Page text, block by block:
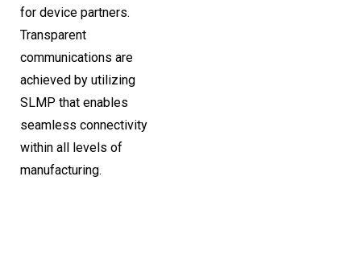
for device partners.
Transparent
communications are
achieved by utilizing
SLMP that enables
seamless connectivity
within all levels of
manufacturing.